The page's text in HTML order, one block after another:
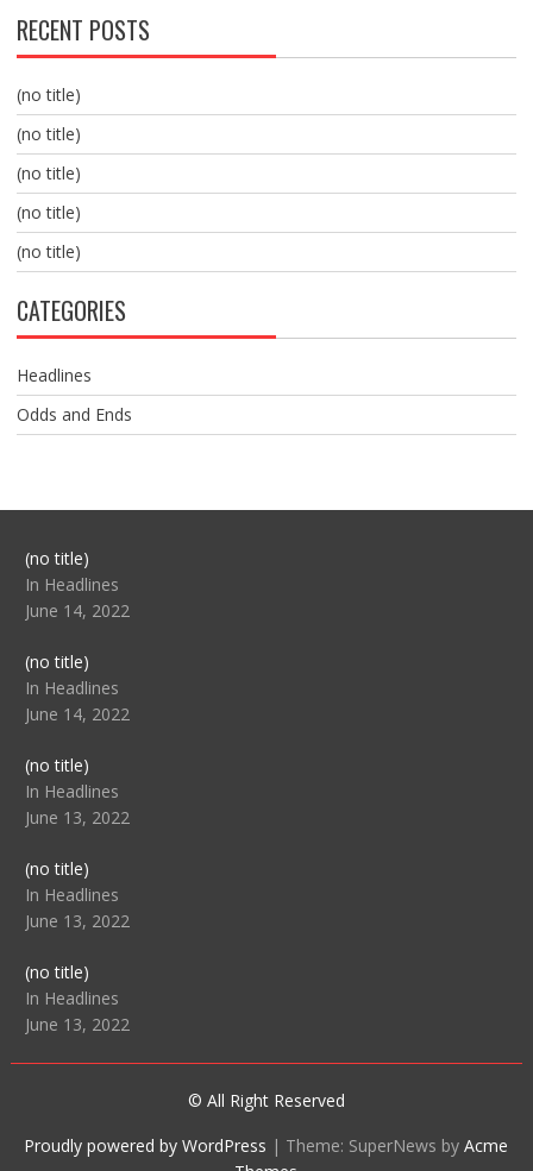
RECENT POSTS
(no title)
(no title)
(no title)
(no title)
(no title)
CATEGORIES
Headlines
Odds and Ends
(no title)Post
104517
In Headlines
June 14, 2022
(no title)Post
104512
In Headlines
June 14, 2022
(no title)Post
104516
In Headlines
June 13, 2022
(no title)Post
104511
In Headlines
June 13, 2022
(no title)Post
104515
In Headlines
June 13, 2022
© All Right Reserved
Proudly powered by WordPress | Theme: SuperNews byAcme